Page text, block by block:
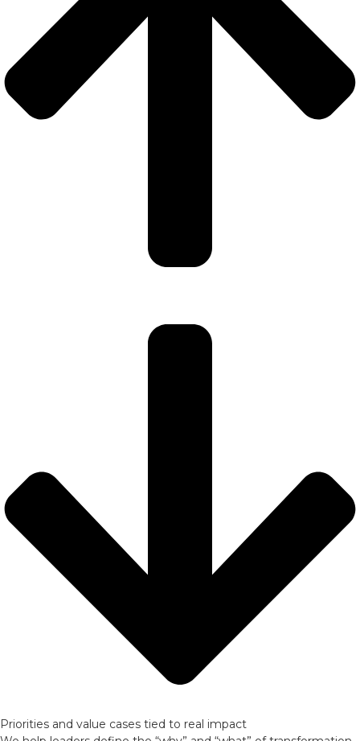
Priorities and value cases tied to real impact